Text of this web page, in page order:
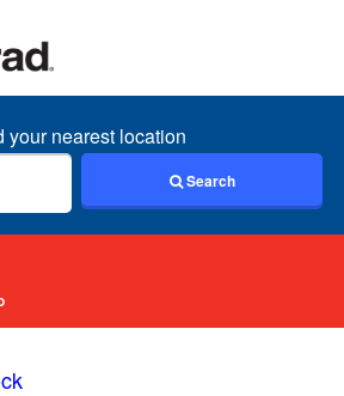
your nearest location
Search